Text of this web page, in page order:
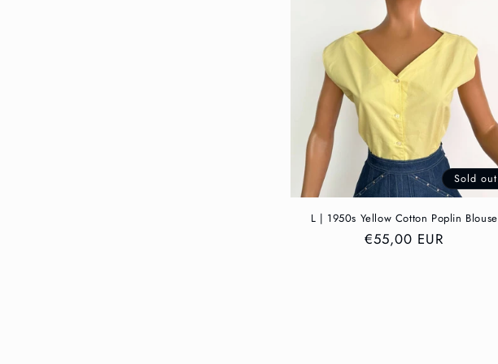
Sold out
L | 1950s Yellow Cotton Poplin Blouse
Regular
€55,00 EUR